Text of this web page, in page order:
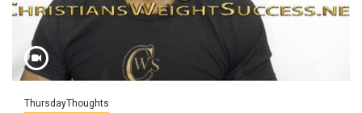
ThursdayThoughts